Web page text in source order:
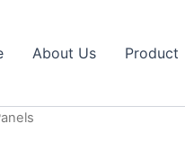
About Us Product